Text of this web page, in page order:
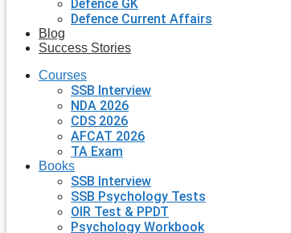
Defence GK
Defence Current Affairs
Blog
Success Stories
Courses
SSB Interview
NDA 2026
CDS 2026
AFCAT 2026
TA Exam
Books
SSB Interview
SSB Psychology Tests
OIR Test & PPDT
Psychology Workbook